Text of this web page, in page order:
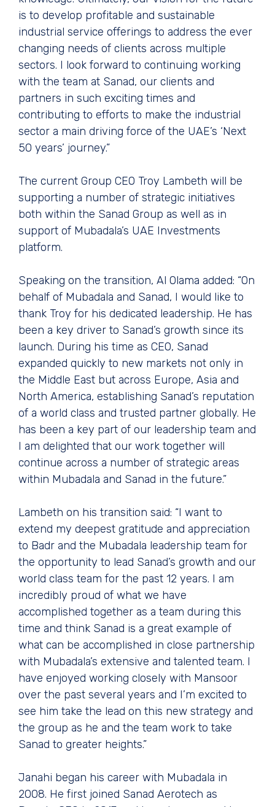
is to develop profitable and sustainable
industrial service offerings to address the ever
changing needs of clients across multiple
sectors. I look forward to continuing working
with the team at Sanad, our clients and
partners in such exciting times and
contributing to efforts to make the industrial
sector a main driving force of the UAE’s ‘Next
50 years’ journey.”
The current Group CEO Troy Lambeth will be
supporting a number of strategic initiatives
both within the Sanad Group as well as in
support of Mubadala’s UAE Investments
platform.
Speaking on the transition, Al Olama added: “On
behalf of Mubadala and Sanad, I would like to
thank Troy for his dedicated leadership. He has
been a key driver to Sanad’s growth since its
launch. During his time as CEO, Sanad
expanded quickly to new markets not only in
the Middle East but across Europe, Asia and
North America, establishing Sanad’s reputation
of a world class and trusted partner globally. He
has been a key part of our leadership team and
I am delighted that our work together will
continue across a number of strategic areas
within Mubadala and Sanad in the future.”
Lambeth on his transition said: “I want to
extend my deepest gratitude and appreciation
to Badr and the Mubadala leadership team for
the opportunity to lead Sanad’s growth and our
world class team for the past 12 years. I am
incredibly proud of what we have
accomplished together as a team during this
time and think Sanad is a great example of
what can be accomplished in close partnership
with Mubadala’s extensive and talented team. I
have enjoyed working closely with Mansoor
over the past several years and I’m excited to
see him take the lead on this new strategy and
the group as he and the team work to take
Sanad to greater heights.”
Janahi began his career with Mubadala in
2008. He first joined Sanad Aerotech as